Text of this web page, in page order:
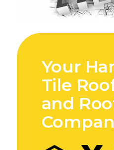
Your
Tile
and